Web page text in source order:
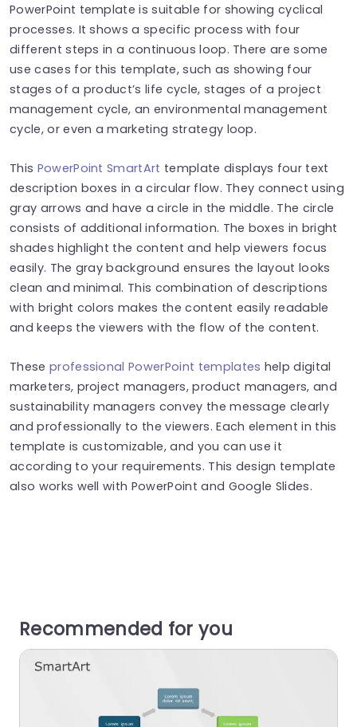
PowerPoint template is suitable for showing cyclical
processes. It shows a specific process with four
different steps in a continuous loop. There are some
use cases for this template, such as showing four
stages of a product’s life cycle, stages of a project
management cycle, an environmental management
cycle, or even a marketing strategy loop.
This PowerPoint SmartArt template displays four text
description boxes in a circular flow. They connect using
gray arrows and have a circle in the middle. The circle
consists of additional information. The boxes in bright
shades highlight the content and help viewers focus
easily. The gray background ensures the layout looks
clean and minimal. This combination of descriptions
with bright colors makes the content easily readable
and keeps the viewers with the flow of the content.
These professional PowerPoint templates help digital
marketers, project managers, product managers, and
sustainability managers convey the message clearly
and professionally to the viewers. Each element in this
template is customizable, and you can use it
according to your requirements. This design template
also works well with PowerPoint and Google Slides.
Recommended for you